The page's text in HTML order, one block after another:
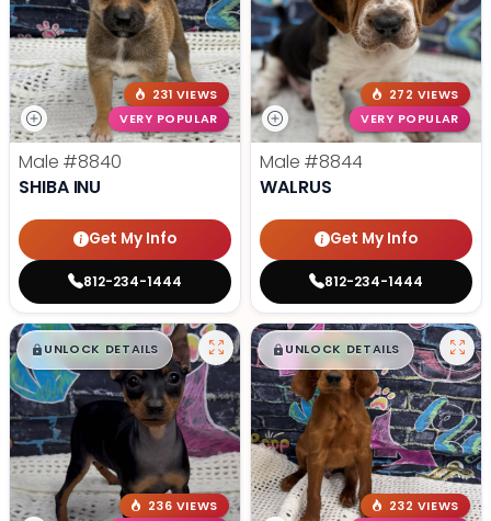
231 VIEWS
VERY POPULAR
Male #8840
SHIBA INU
Get My Info
812-234-1444
272 VIEWS
VERY POPULAR
Male #8844
WALRUS
Get My Info
812-234-1444
$█,█ 99
UNLOCK DETAILS
236 VIEWS
$█,█99
UNLOCK DETAILS
232 VIEWS